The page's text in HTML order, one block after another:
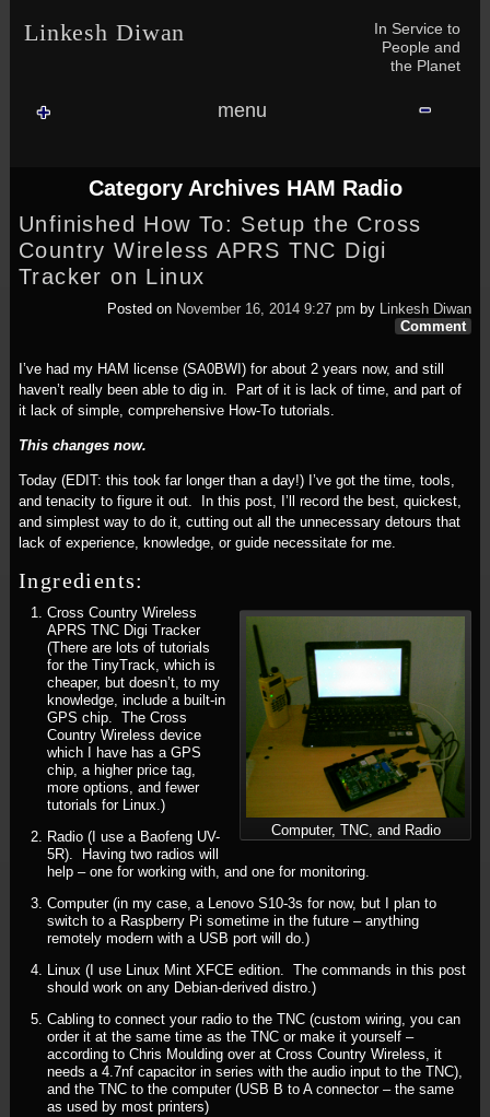
Linkesh Diwan
In Service to
People and
the Planet
menu
Category Archives HAM Radio
Unfinished How To: Setup the Cross
Country Wireless APRS TNC Digi
Tracker on Linux
Posted on November 16, 2014 9:27 pm by Linkesh Diwan
Comment
I’ve had my HAM license (SA0BWI) for about 2 years now, and still
haven’t really been able to dig in. Part of it is lack of time, and part of
it lack of simple, comprehensive How-To tutorials.
This changes now.
Today (EDIT: this took far longer than a day!) I’ve got the time, tools,
and tenacity to figure it out. In this post, I’ll record the best, quickest,
and simplest way to do it, cutting out all the unnecessary detours that
lack of experience, knowledge, or guide necessitate for me.
Ingredients:
Computer, TNC, and Radio
Cross Country Wireless
APRS TNC Digi Tracker
(There are lots of tutorials
for the TinyTrack, which is
cheaper, but doesn’t, to my
knowledge, include a built-in
GPS chip. The Cross
Country Wireless device
which I have has a GPS
chip, a higher price tag,
more options, and fewer
tutorials for Linux.)
Radio (I use a Baofeng UV-
5R). Having two radios will
help – one for working with, and one for monitoring.
Computer (in my case, a Lenovo S10-3s for now, but I plan to
switch to a Raspberry Pi sometime in the future – anything
remotely modern with a USB port will do.)
Linux (I use Linux Mint XFCE edition. The commands in this post
should work on any Debian-derived distro.)
Cabling to connect your radio to the TNC (custom wiring, you can
order it at the same time as the TNC or make it yourself –
according to Chris Moulding over at Cross Country Wireless, it
needs a 4.7nf capacitor in series with the audio input to the TNC),
and the TNC to the computer (USB B to A connector – the same
as used by most printers)